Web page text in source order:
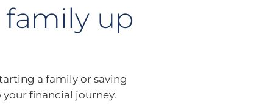
family up
a family or saving
financial journey.